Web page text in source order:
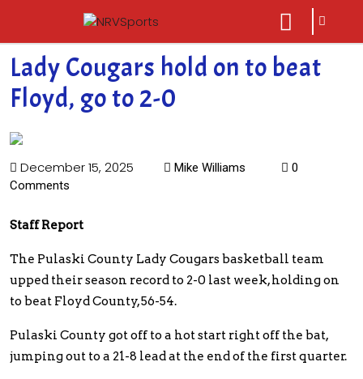
close
menu
sarch
icon
Lady Cougars hold on to beat
Floyd, go to 2-0
December 15, 2025 Mike Williams
0
Comments
Staff Report
The Pulaski County Lady Cougars basketball team
upped their season record to 2-0 last week, holding on
to beat Floyd County, 56-54.
Pulaski County got off to a hot start right off the bat,
jumping out to a 21-8 lead at the end of the first quarter.